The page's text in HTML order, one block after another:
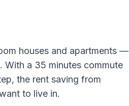
houses and apartments —
With a 35 minutes commute
the rent saving from
to live in.